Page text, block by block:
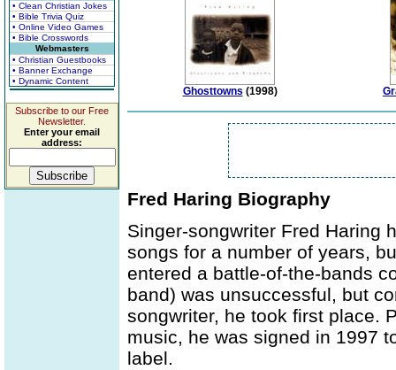
• Clean Christian Jokes
• Bible Trivia Quiz
• Online Video Games
• Bible Crosswords
Webmasters
• Christian Guestbooks
• Banner Exchange
• Dynamic Content
Subscribe to our Free
Newsletter.
Enter your email
address:
Ghosttowns (1998)
Fred Haring Biography
Singer-songwriter Fred Haring
songs for a number of years,
entered a battle-of-the-bands
band) was unsuccessful, but
songwriter, he took first place.
music, he was signed in 1997
label.